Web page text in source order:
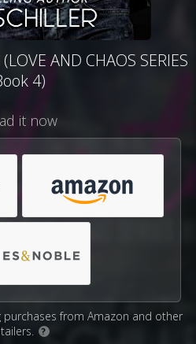
AND CHAOS SERIES
4)
it now
purchases from Amazon and other
?